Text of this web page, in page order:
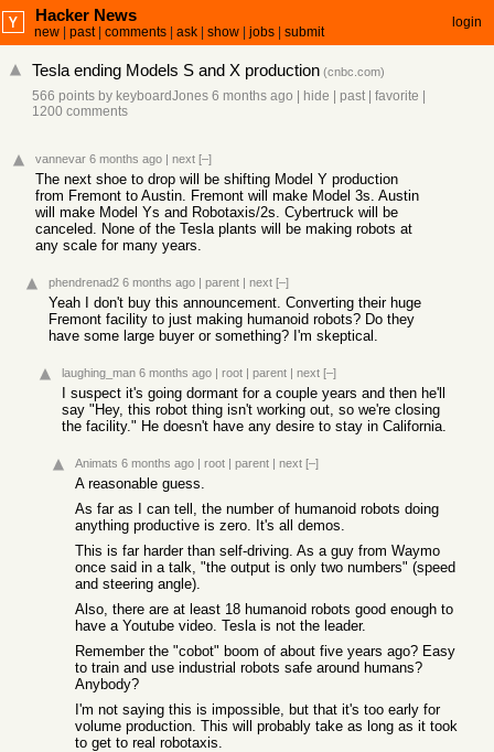
Hacker News
new past| comments ask show jobs submit
login
Tesla ending Models S and X production (cnbc.com)
566 points by keyboardJones 6 months ago hide past| favorite
1200 comments
vannevar 6 months ago | next [–]
The next shoe to drop will be shifting Model Y production
from Fremont to Austin. Fremont will make Model 3s. Austin
will make Model Ys and Robotaxis/2s. Cybertruck will be
canceled. None of the Tesla plants will be making robots at
any scale for many years.
phendrenad2 6 months ago | parent | next [–]
Yeah I don't buy this announcement. Converting their huge
Fremont facility to just making humanoid robots? Do they
have some large buyer or something? I'm skeptical.
laughing_man 6 months ago | root | parent | next [–]
I suspect it's going dormant for a couple years and then he'll
say "Hey, this robot thing isn't working out, so we're closing
the facility." He doesn't have any desire to stay in California.
Animats 6 months ago | root | parent | next [–]
A reasonable guess.
As far as I can tell, the number of humanoid robots doing
anything productive is zero. It's all demos.
This is far harder than self-driving. As a guy from Waymo
once said in a talk, "the output is only two numbers" (speed
and steering angle).
Also, there are at least 18 humanoid robots good enough to
have a Youtube video. Tesla is not the leader.
Remember the "cobot" boom of about five years ago? Easy
to train and use industrial robots safe around humans?
Anybody?
I'm not saying this is impossible, but that it's too early for
volume production. This will probably take as long as it took
to get to real robotaxis.